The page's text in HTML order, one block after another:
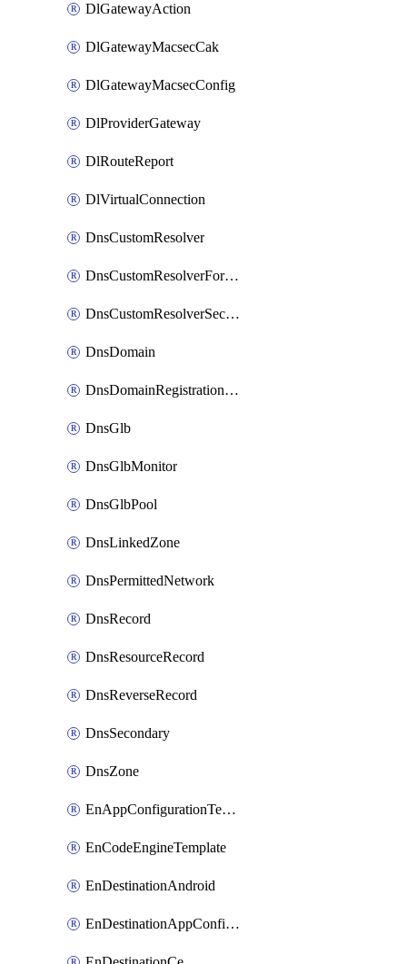
DlGatewayAction
DlGatewayMacsecCak
DlGatewayMacsecConfig
DlProviderGateway
DlRouteReport
DlVirtualConnection
DnsCustomResolver
DnsCustomResolverForwardingRule
DnsCustomResolverSecondaryZone
DnsDomain
DnsDomainRegistrationNameservers
DnsGlb
DnsGlbMonitor
DnsGlbPool
DnsLinkedZone
DnsPermittedNetwork
DnsRecord
DnsResourceRecord
DnsReverseRecord
DnsSecondary
DnsZone
EnAppConfigurationTemplate
EnCodeEngineTemplate
EnDestinationAndroid
EnDestinationAppConfiguration